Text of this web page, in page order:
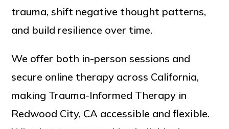
trauma, shift negative thought patterns,
and build resilience over time.
We offer both in-person sessions and
secure online therapy across California,
making Trauma-Informed Therapy in
Redwood City, CA accessible and flexible.